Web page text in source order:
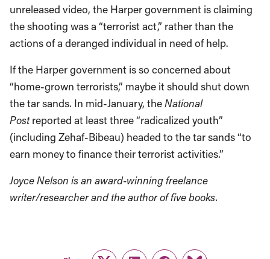
unreleased video, the Harper government is claiming
the shooting was a “terrorist act,” rather than the
actions of a deranged individual in need of help.
If the Harper government is so concerned about
“home-grown terrorists,” maybe it should shut down
the tar sands. In mid-January, theNational
Postreported at least three “radicalized youth”
(including Zehaf-Bibeau) headed to the tar sands “to
earn money to finance their terrorist activities.”
Joyce Nelson is an award-winning freelance
writer/researcher and the author of five books.